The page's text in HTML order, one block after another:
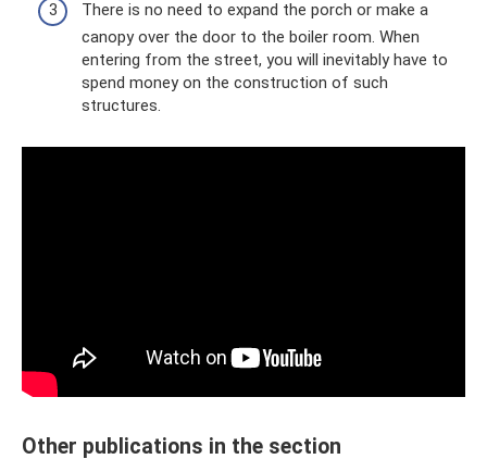
There is no need to expand the porch or make a
canopy over the door to the boiler room. When
entering from the street, you will inevitably have to
spend money on the construction of such
structures.
Other publications in the section